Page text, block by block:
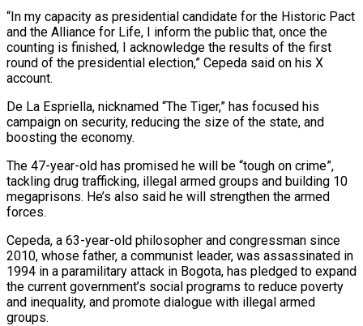
“In my capacity as presidential candidate for the Historic Pact
and the Alliance for ⁠Life, I inform the public that, once ⁠the
counting is finished, I acknowledge the results ​of the first
round of the presidential election,” Cepeda said on his ​X
account.
De La Espriella, nicknamed “The Tiger,” has focused his
campaign ‌on security, reducing the size of the state, and
boosting the economy.
The 47-year-old has promised he will be “tough on crime”,
tackling drug trafficking, illegal armed groups and building 10
megaprisons. He’s also said he ⁠will strengthen the armed
forces.
Cepeda, a 63-year-old philosopher and congressman since
2010, whose father, a communist leader, was assassinated in
1994 in a paramilitary ⁠attack in Bogota, ‌has pledged to expand
the current government’s social ⁠programs to reduce poverty
and inequality, and promote dialogue ​with ‌illegal armed
groups.